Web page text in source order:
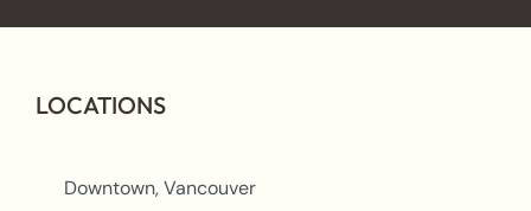
LOCATIONS
Downtown, Vancouver